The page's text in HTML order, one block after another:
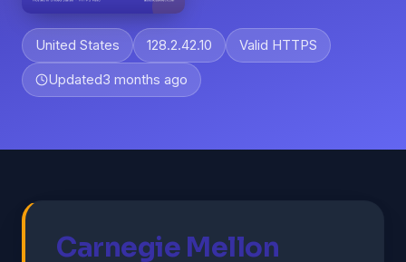
United States 128.2.42.10 Valid HTTPS
Updated3 months ago
Carnegie Mellon